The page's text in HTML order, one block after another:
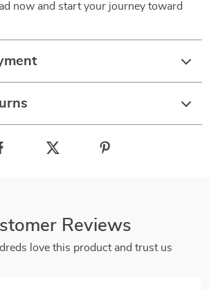
now and start your journey toward
Reviews
love this product and trust us